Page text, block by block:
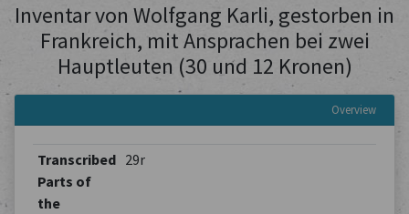
Inventar von Wolfgang Karli, gestorben in
Frankreich, mit Ansprachen bei zwei
Hauptleuten (30 und 12 Kronen)
Overview
Transcribed
Parts of
the
29r